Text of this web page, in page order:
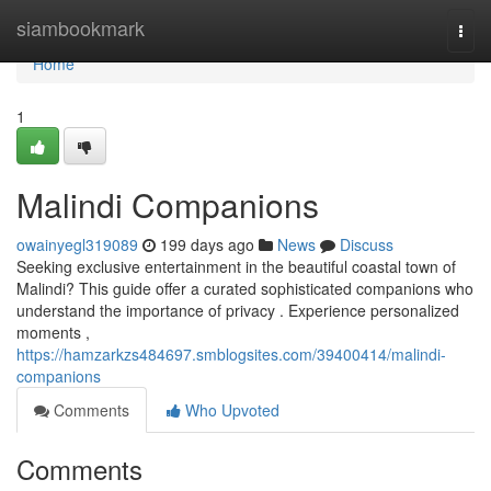
siambookmark
Home
Home
1
Malindi Companions
owainyegl319089 199 days ago News
Discuss
Seeking exclusive entertainment in the beautiful coastal town of
Malindi? This guide offer a curated sophisticated companions who
understand the importance of privacy . Experience personalized
moments ,
https://hamzarkzs484697.smblogsites.com/39400414/malindi-
companions
Comments
Who Upvoted
Comments